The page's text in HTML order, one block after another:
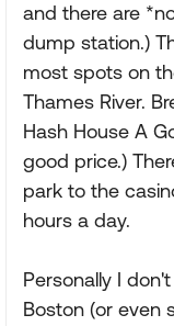
and there are
dump station.)
most spots on
Thames River.
Hash House A
good price.)
park to the
hours a day.
Personally I
Boston (or even